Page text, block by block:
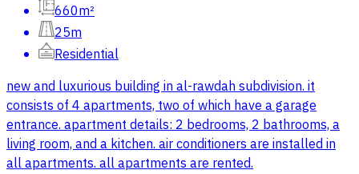
660m²
25m
Residential
new and luxurious building in al-rawdah subdivision. it
consists of 4 apartments, two of which have a garage
entrance. apartment details: 2 bedrooms, 2 bathrooms, a
living room, and a kitchen. air conditioners are installed in
all apartments. all apartments are rented.